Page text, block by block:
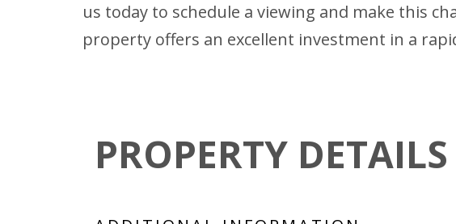
us today to schedule a viewing and make this
property offers an excellent investment in a
PROPERTY DETAILS